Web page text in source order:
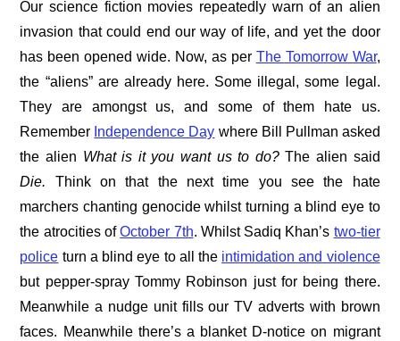
Our science fiction movies repeatedly warn of an alien
invasion that could end our way of life, and yet the door
has been opened wide. Now, as per The Tomorrow War,
the “aliens” are already here. Some illegal, some legal.
They are amongst us, and some of them hate us.
Remember Independence Day where Bill Pullman asked
the alien What is it you want us to do?The alien said
Die. Think on that the next time you see the hate
marchers chanting genocide whilst turning a blind eye to
the atrocities ofOctober 7th. Whilst Sadiq Khan’s two-tier
police turn a blind eye to all the intimidation and violence
but pepper-spray Tommy Robinson just for being there.
Meanwhile a nudge unit fills our TV adverts with brown
faces. Meanwhile there’s a blanket D-notice on migrant